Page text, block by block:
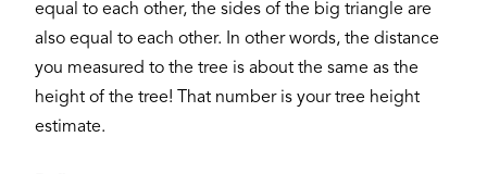
equal to each other, the sides of the big triangle are
also equal to each other. In other words, the distance
you measured to the tree is about the same as the
height of the tree! That number is your tree height
estimate.